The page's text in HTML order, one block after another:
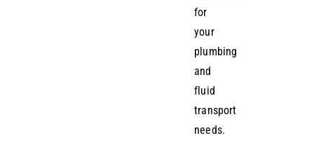
for
your
plumbing
and
fluid
transport
needs.